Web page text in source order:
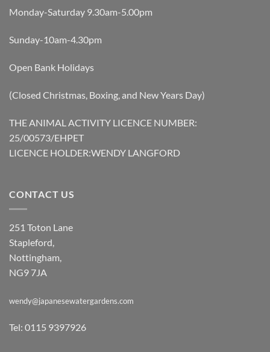
Monday-Saturday 9.30am-5.00pm
Sunday-10am-4.30pm
Open Bank Holidays
(Closed Christmas, Boxing, and New Years Day)
THE ANIMAL ACTIVITY LICENCE NUMBER:
25/00573/EHPET
LICENCE HOLDER:WENDY LANGFORD
CONTACT US
251 Toton Lane
Stapleford,
Nottingham,
NG9 7JA
wendy@japanesewatergardens.com
Tel: 0115 9397926